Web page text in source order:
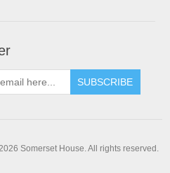
SUBSCRIBE
Somerset House. All rights reserved.